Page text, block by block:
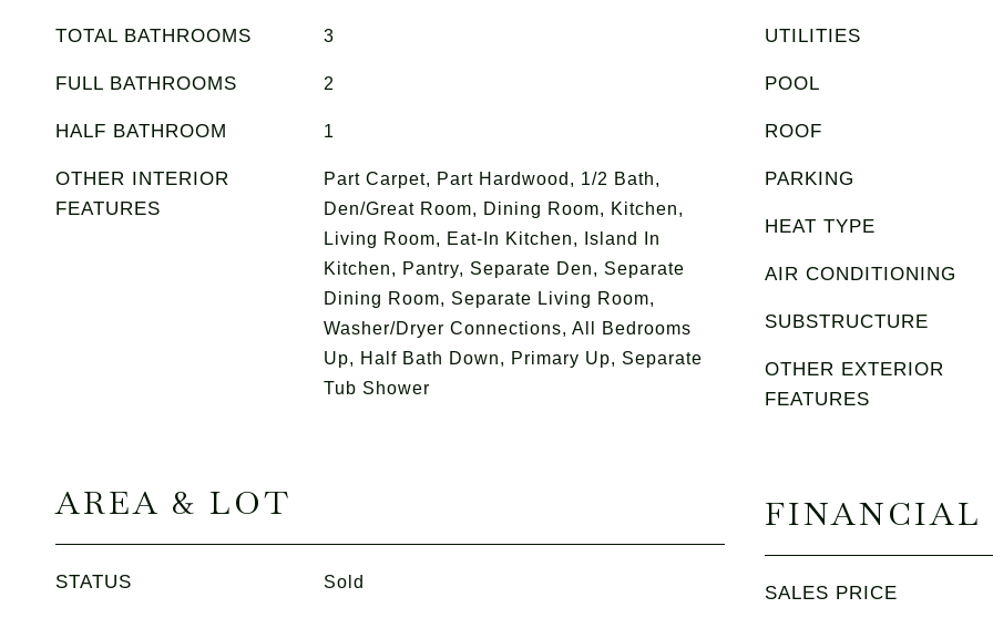
TOTAL BATHROOMS 3
FULL BATHROOMS 2
HALF BATHROOM 1
OTHER INTERIOR
FEATURES
Part Carpet, Part Hardwood, 1/2 Bath,
Den/Great Room, Dining Room, Kitchen,
Living Room, Eat-In Kitchen, Island In
Kitchen, Pantry, Separate Den, Separate
Dining Room, Separate Living Room,
Washer/Dryer Connections, All Bedrooms
Up, Half Bath Down, Primary Up, Separate
Tub Shower
AREA & LOT
STATUS Sold
UTILITIES
POOL
ROOF
PARKING
HEAT TYPE
AIR CONDITIONING
SUBSTRUCTURE
OTHER EXTERIOR
FEATURES
FINANCIAL
SALES PRICE